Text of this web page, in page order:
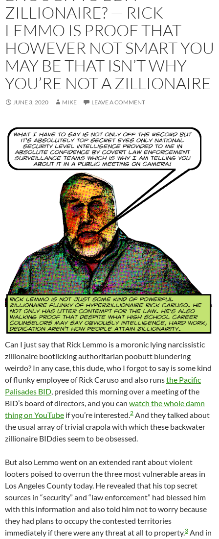
ZILLIONAIRE? — RICK
LEMMO IS PROOF THAT
HOWEVER NOT SMART YOU
MAY BE THAT ISN’T WHY
YOU’RE NOT A ZILLIONAIRE
JUNE 3, 2020 MIKE LEAVE A COMMENT
Can I just say that Rick Lemmo is a moronic lying narcissistic
zillionaire bootlicking authoritarian poobutt blundering
weirdo? In any case, this dude, who I forgot to say is some kind
of flunky employee of Rick Caruso and also runsthe Pacific
Palisades BID, presided this morning over a meeting of the
BID’s board of directors, and you can watch the whole damn
thing on YouTube if you’re interested.2 And they talked about
the usual array of trivial crapola with which these backwater
zillionaire BIDdies seem to be obsessed.
But also Lemmo went on an extended rant about violent
looters poised to overrun the three most vulnerable areas in
Los Angeles County today. He revealed that his top secret
sources in “security” and “law enforcement” had blessed him
with this information and also told him not to worry because
they had plans to occupy the contested territories
immediately if there were any threat at all to property.3 And in